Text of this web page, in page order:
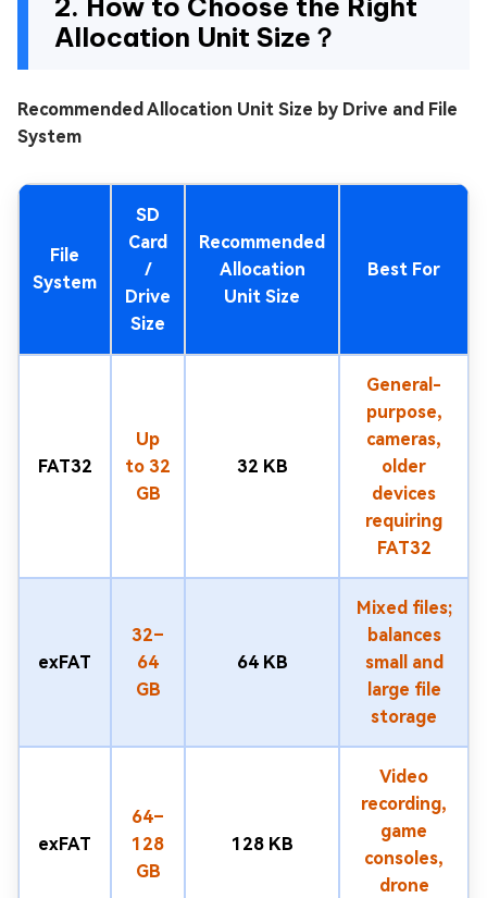
2. How to Choose the Right
Allocation Unit Size？
Recommended Allocation Unit Size by Drive and File
System
File
System
SD
Card
/
Drive
Size
Recommended
Allocation
Unit Size
Best For
FAT32
Up
to 32
GB
32 KB
General-
purpose,
cameras,
older
devices
requiring
FAT32
exFAT
32–
64
GB
64 KB
Mixed files;
balances
small and
large file
storage
exFAT
64–
128
GB
128 KB
Video
recording,
game
consoles,
drone